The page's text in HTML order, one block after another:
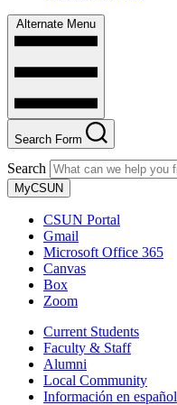
Alternate Menu
Search Form
Search
MyCSUN
CSUN Portal
Gmail
Microsoft Office 365
Canvas
Box
Zoom
Current Students
Faculty & Staff
Alumni
Local Community
Información en español